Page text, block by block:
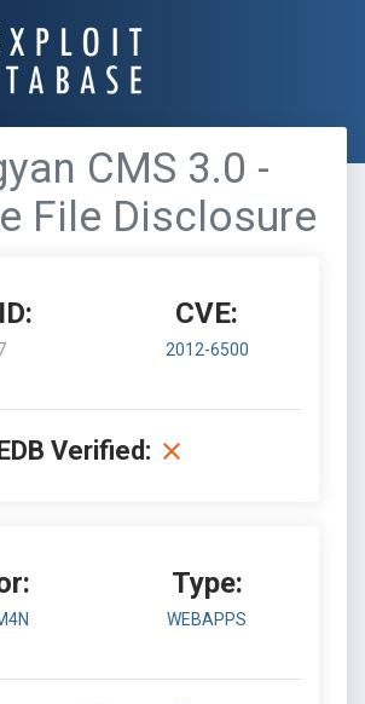
CMS 3.0 -
File Disclosure
CVE:
2012-6500
Verified:
Type:
WEBAPPS